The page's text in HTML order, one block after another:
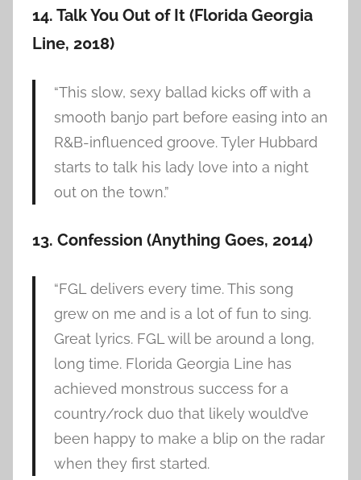
14. Talk You Out of It (Florida Georgia
Line, 2018)
“This slow, sexy ballad kicks off with a
smooth banjo part before easing into an
R&B-influenced groove. Tyler Hubbard
starts to talk his lady love into a night
out on the town.”
13. Confession (Anything Goes, 2014)
“FGL delivers every time. This song
grew on me and is a lot of fun to sing.
Great lyrics. FGL will be around a long,
long time. Florida Georgia Line has
achieved monstrous success for a
country/rock duo that likely would’ve
been happy to make a blip on the radar
when they first started.